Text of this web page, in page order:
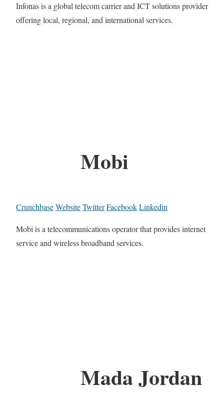
Infonas is a global telecom carrier and ICT solutions provider
offering local, regional, and international services.
Mobi
CrunchbaseWebsiteTwitterFacebookLinkedin
Mobi is a telecommunications operator that provides internet
service and wireless broadband services.
Mada Jordan